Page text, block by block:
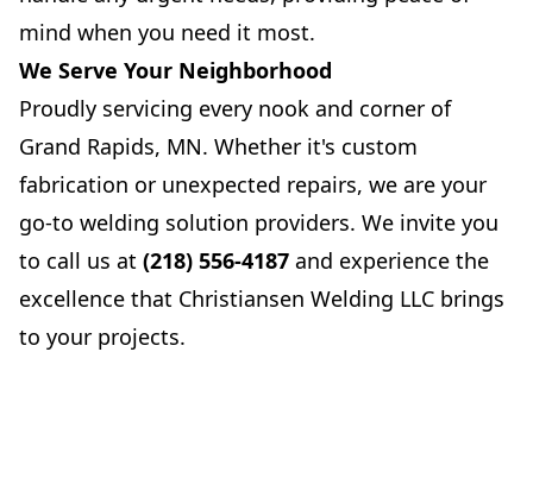
mind when you need it most.
We Serve Your Neighborhood
Proudly servicing every nook and corner of
Grand Rapids, MN. Whether it's custom
fabrication or unexpected repairs, we are your
go-to welding solution providers. We invite you
to call us at (218) 556-4187 and experience the
excellence that Christiansen Welding LLC brings
to your projects.